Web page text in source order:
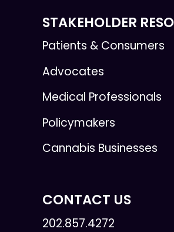
STAKEHOLDER
Patients & Consumers
Advocates
Medical Professionals
Policymakers
Cannabis Businesses
CONTACT US
202.857.4272